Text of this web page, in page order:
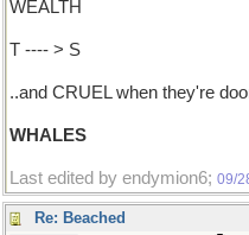
WEALTH
T ---- > S
..and CRUEL when they're
WHALES
Last edited by endymion6; 09/
Re: Beached